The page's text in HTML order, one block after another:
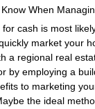
When
cash is most
market your
a regional real
by employing a
to marketing
the ideal